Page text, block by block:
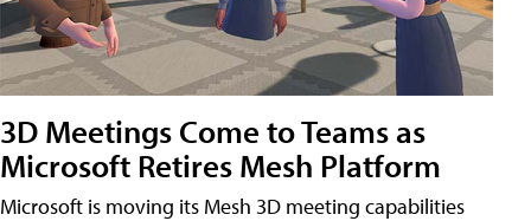
3D Meetings Come to Teams as
Microsoft Retires Mesh Platform
Microsoft is moving its Mesh 3D meeting capabilities